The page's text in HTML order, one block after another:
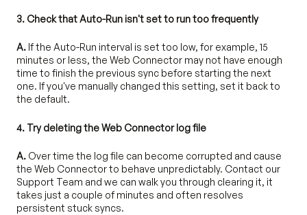
3. Check that Auto-Run isn't set to run too frequently
A. If the Auto-Run interval is set too low, for example, 15
minutes or less, the Web Connector may not have enough
time to finish the previous sync before starting the next
one. If you've manually changed this setting, set it back to
the default.
4. Try deleting the Web Connector log file
A. Over time the log file can become corrupted and cause
the Web Connector to behave unpredictably. Contact our
Support Team and we can walk you through clearing it, it
takes just a couple of minutes and often resolves
persistent stuck syncs.